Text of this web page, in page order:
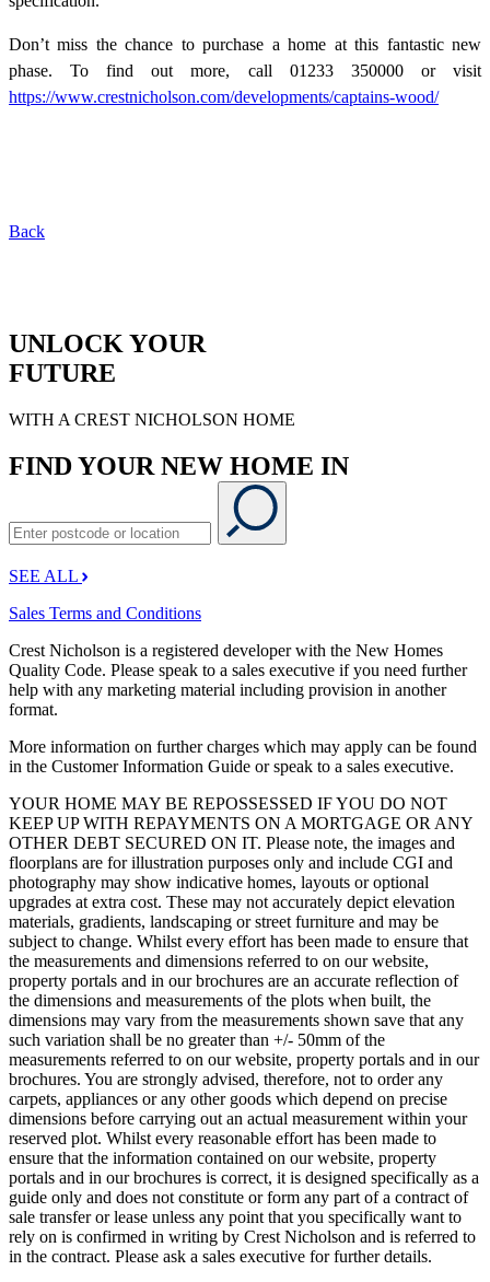
Don’t miss the chance to purchase a home at this fantastic new
phase. To find out more, call 01233 350000 or visit
https://www.crestnicholson.com/developments/captains-wood/
Back
UNLOCK YOUR
FUTURE
WITH A CREST NICHOLSON HOME
FIND YOUR NEW HOME IN
SEE ALL
Sales Terms and Conditions
Crest Nicholson is a registered developer with the New Homes
Quality Code. Please speak to a sales executive if you need further
help with any marketing material including provision in another
format.
More information on further charges which may apply can be found
in the Customer Information Guide or speak to a sales executive.
YOUR HOME MAY BE REPOSSESSED IF YOU DO NOT
KEEP UP WITH REPAYMENTS ON A MORTGAGE OR ANY
OTHER DEBT SECURED ON IT. Please note, the images and
floorplans are for illustration purposes only and include CGI and
photography may show indicative homes, layouts or optional
upgrades at extra cost. These may not accurately depict elevation
materials, gradients, landscaping or street furniture and may be
subject to change. Whilst every effort has been made to ensure that
the measurements and dimensions referred to on our website,
property portals and in our brochures are an accurate reflection of
the dimensions and measurements of the plots when built, the
dimensions may vary from the measurements shown save that any
such variation shall be no greater than +/- 50mm of the
measurements referred to on our website, property portals and in our
brochures. You are strongly advised, therefore, not to order any
carpets, appliances or any other goods which depend on precise
dimensions before carrying out an actual measurement within your
reserved plot. Whilst every reasonable effort has been made to
ensure that the information contained on our website, property
portals and in our brochures is correct, it is designed specifically as a
guide only and does not constitute or form any part of a contract of
sale transfer or lease unless any point that you specifically want to
rely on is confirmed in writing by Crest Nicholson and is referred to
in the contract. Please ask a sales executive for further details.